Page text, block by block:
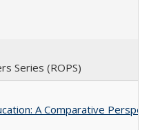
Series (ROPS)
A Comparative